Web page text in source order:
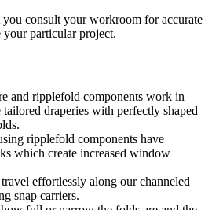
consult your workroom for accurate
your particular project.
and ripplefold components work in
draperies with perfectly shaped
ripplefold components have
which create increased window
effortlessly along our channeled
snap carriers.